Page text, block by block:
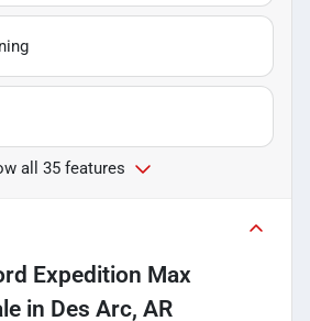
all 35 features
Expedition Max
in Des Arc, AR